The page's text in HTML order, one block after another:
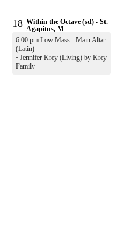
18 Within the Octave (sd) - St.
Agapitus, M
6:00 pm Low Mass - Main Altar
(Latin)
· Jennifer Krey (Living) by Krey
Family